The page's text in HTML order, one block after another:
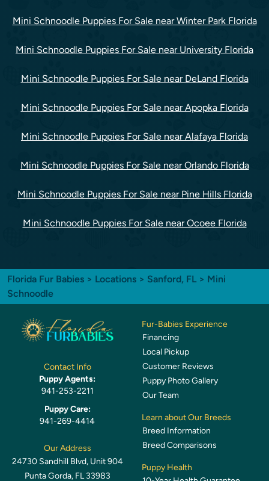
Mini Schnoodle Puppies For Sale near Winter Park Florida
Mini Schnoodle Puppies For Sale near University Florida
Mini Schnoodle Puppies For Sale near DeLand Florida
Mini Schnoodle Puppies For Sale near Apopka Florida
Mini Schnoodle Puppies For Sale near Alafaya Florida
Mini Schnoodle Puppies For Sale near Orlando Florida
Mini Schnoodle Puppies For Sale near Pine Hills Florida
Mini Schnoodle Puppies For Sale near Ocoee Florida
Florida Fur Babies > Locations > Sanford, FL > Mini
Schnoodle
Contact Info
Puppy Agents:
941-253-2211
Puppy Care:
941-269-4414
Our Address
24730 Sandhill Blvd, Unit 904
Punta Gorda, FL 33983
Fur-Babies Experience
Financing
Local Pickup
Customer Reviews
Puppy Photo Gallery
Our Team
Learn about Our Breeds
Breed Information
Breed Comparisons
Puppy Health